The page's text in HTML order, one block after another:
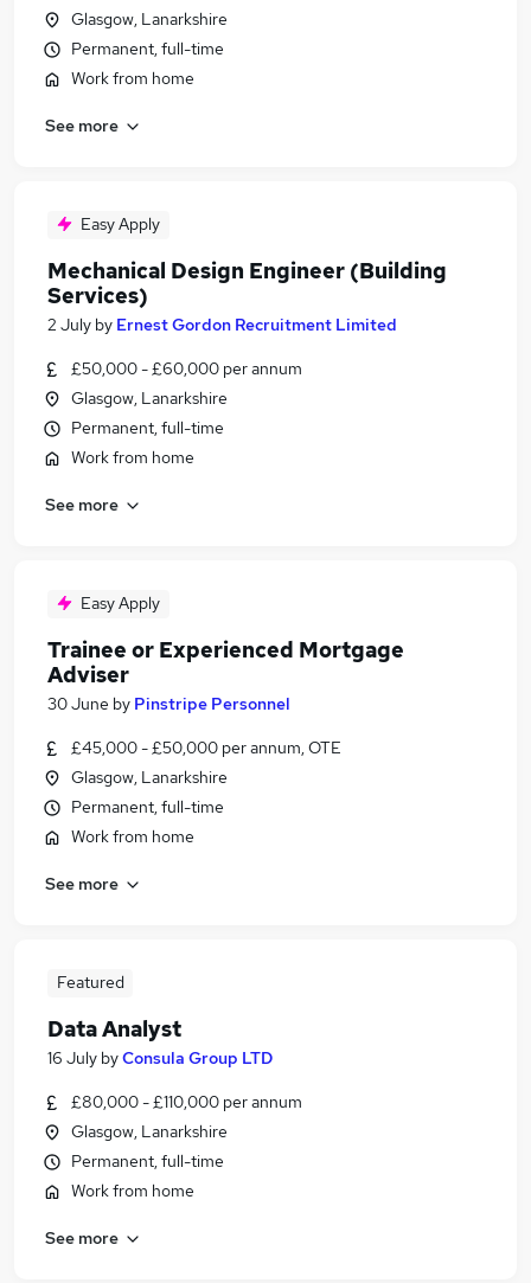
Glasgow, Lanarkshire
Permanent, full-time
Work from home
See more
Easy Apply
Mechanical Design Engineer (Building
Services)
2 July by Ernest Gordon Recruitment Limited
£50,000 - £60,000 per annum
Glasgow, Lanarkshire
Permanent, full-time
Work from home
See more
Easy Apply
Trainee or Experienced Mortgage
Adviser
30 June by Pinstripe Personnel
£45,000 - £50,000 per annum, OTE
Glasgow, Lanarkshire
Permanent, full-time
Work from home
See more
Featured
Data Analyst
16 July byConsula Group LTD
£80,000 - £110,000 per annum
Glasgow, Lanarkshire
Permanent, full-time
Work from home
See more